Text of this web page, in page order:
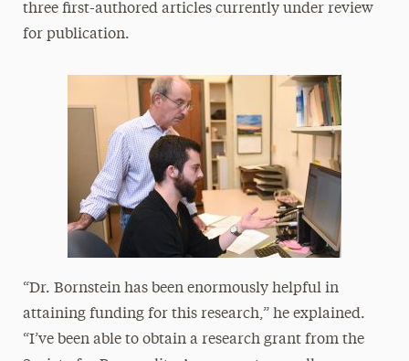
three first-authored articles currently under review
for publication.
“Dr. Bornstein has been enormously helpful in
attaining funding for this research,” he explained.
“I’ve been able to obtain a research grant from the